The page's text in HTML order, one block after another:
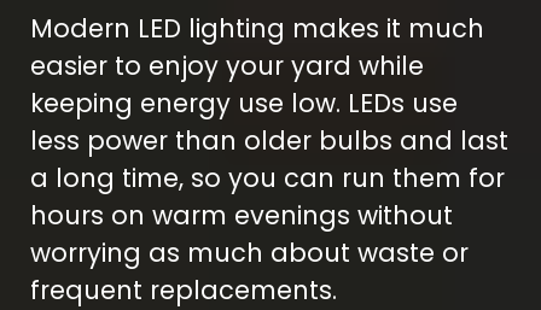
Modern LED lighting makes it much
easier to enjoy your yard while
keeping energy use low. LEDs use
less power than older bulbs and last
a long time, so you can run them for
hours on warm evenings without
worrying as much about waste or
frequent replacements.